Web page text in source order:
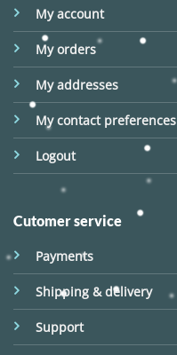
My account
My orders
My addresses
My contact preferences
Logout
Cutomer service
Payments
Shipping & delivery
Support